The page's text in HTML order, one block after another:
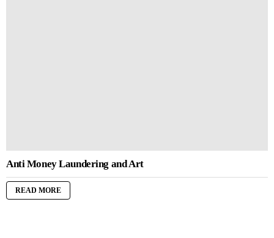
Anti Money Laundering and Art
READ MORE